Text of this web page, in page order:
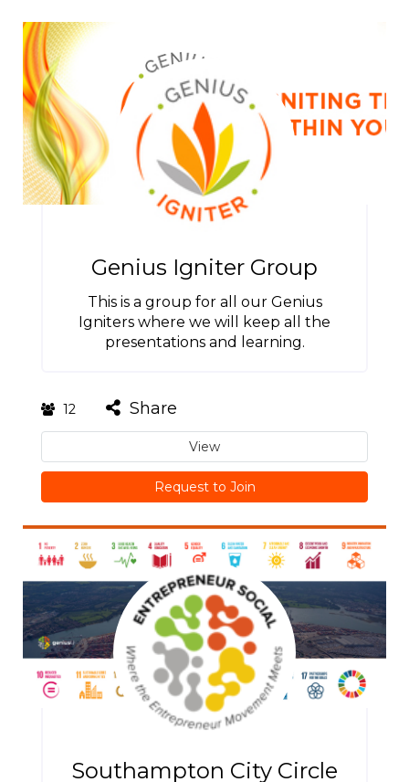
Genius Igniter Group
This is a group for all our Genius
Igniters where we will keep all the
presentations and learning.
12 Share
View
Request to Join
Southampton City Circle